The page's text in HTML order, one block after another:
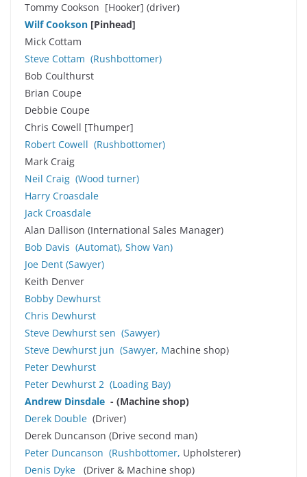
Tommy Cookson [Hooker] (driver)
Wilf Cookson [Pinhead]
Mick Cottam
Steve Cottam (Rushbottomer)
Bob Coulthurst
Brian Coupe
Debbie Coupe
Chris Cowell [Thumper]
Robert Cowell (Rushbottomer)
Mark Craig
Neil Craig (Wood turner)
Harry Croasdale
Jack Croasdale
Alan Dallison (International Sales Manager)
Bob Davis (Automat), Show Van)
Joe Dent (Sawyer)
Keith Denver
Bobby Dewhurst
Chris Dewhurst
Steve Dewhurst sen (Sawyer)
Steve Dewhurst jun (Sawyer, Machine shop)
Peter Dewhurst
Peter Dewhurst 2 (Loading Bay)
Andrew Dinsdale - (Machine shop)
Derek Double (Driver)
Derek Duncanson (Drive second man)
Peter Duncanson (Rushbottomer, Upholsterer)
Denis Dyke (Driver & Machine shop)